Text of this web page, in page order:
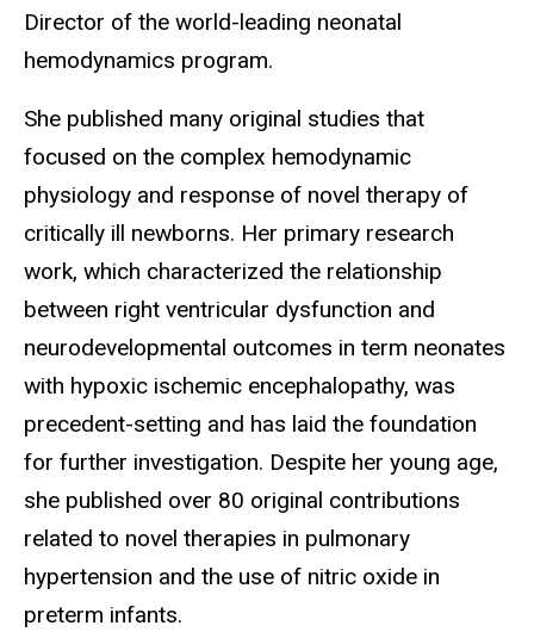
Director of the world-leading neonatal
hemodynamics program.
She published many original studies that
focused on the complex hemodynamic
physiology and response of novel therapy of
critically ill newborns. Her primary research
work, which characterized the relationship
between right ventricular dysfunction and
neurodevelopmental outcomes in term neonates
with hypoxic ischemic encephalopathy, was
precedent-setting and has laid the foundation
for further investigation. Despite her young age,
she published over 80 original contributions
related to novel therapies in pulmonary
hypertension and the use of nitric oxide in
preterm infants.